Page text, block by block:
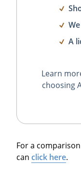
A
Learn
choosing
For a
can click here.